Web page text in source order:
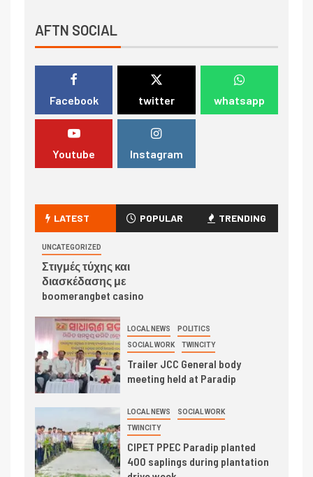
AFTN SOCIAL
Facebook twitter whatsapp
Youtube Instagram
LATEST POPULAR TRENDING
UNCATEGORIZED
Στιγμές τύχης και
διασκέδασης με
boomerangbet casino
LOCAL NEWS POLITICS
SOCIAL WORK TWINCITY
Trailer JCC General body
meeting held at Paradip
LOCAL NEWS SOCIAL WORK
TWINCITY
CIPET PPEC Paradip planted
400 saplings during plantation